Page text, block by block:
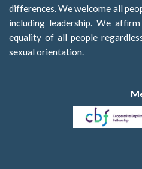
differences. We welcome all
including leadership. We
equality of all people
sexual orientation.